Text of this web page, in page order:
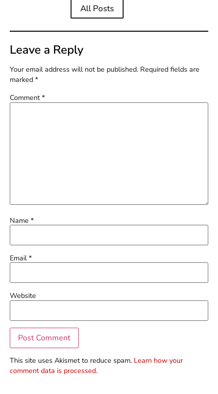
All Posts
Leave a Reply
Your email address will not be published. Required fields are
marked *
Comment *
Name *
Email*
Website
This site uses Akismet to reduce spam. Learn how your
comment data is processed.